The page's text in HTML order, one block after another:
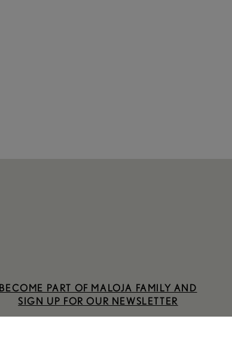
BECOME PART OF MALOJA FAMILY AND
SIGN UP FOR OUR NEWSLETTER